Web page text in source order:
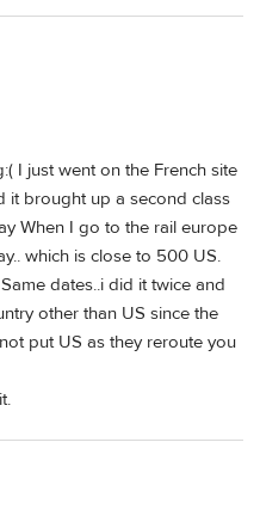
I just went on the French site
it brought up a second class
When I go to the rail europe
which is close to 500 US.
dates..i did it twice and
other than US since the
put US as they reroute you